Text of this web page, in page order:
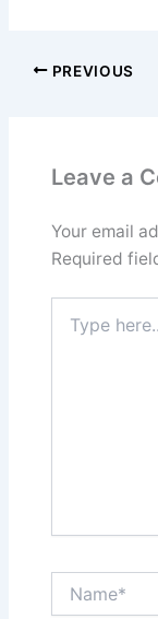
PREVIOUS
Leave a
Your email
Required
here..